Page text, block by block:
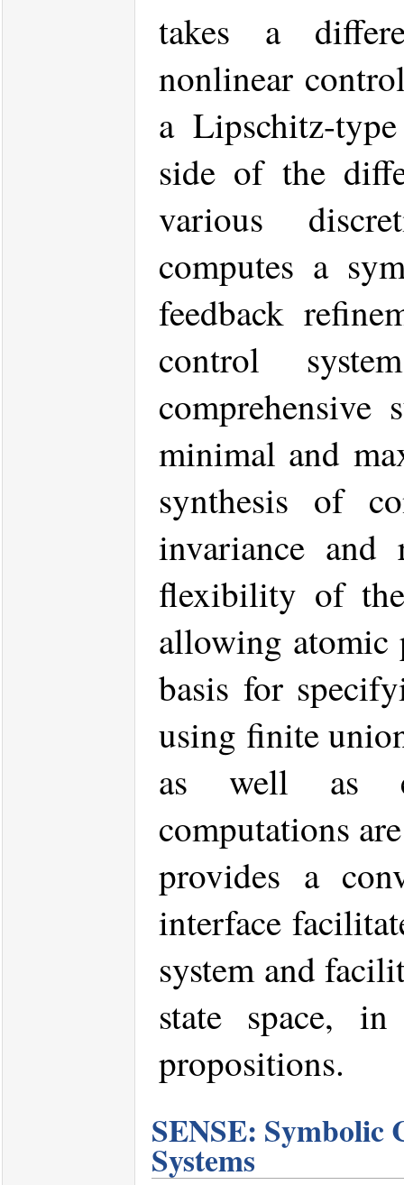
takes a
nonlinear
a Lipschitz-
side of the
various
computes a
feedback
control
minimal and
synthesis of
invariance and
flexibility of
allowing atomic
basis for
using finite
as well as
computations
provides a
interface
system and
state space,
propositions.
SENSE: Symbolic
Systems